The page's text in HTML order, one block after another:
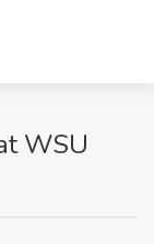
WSU